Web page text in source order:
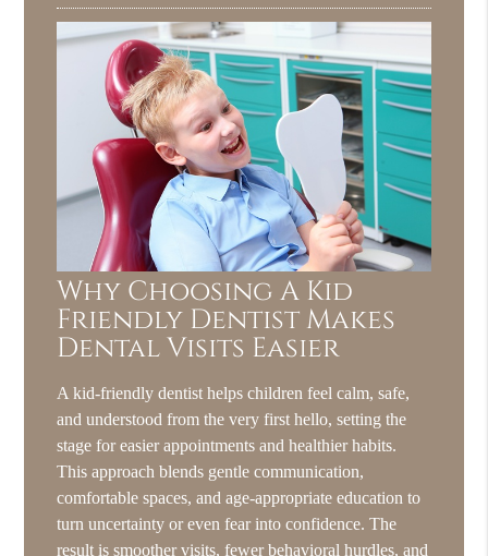
Why Choosing A Kid
Friendly Dentist Makes
Dental Visits Easier
A kid-friendly dentist helps children feel calm, safe,
and understood from the very first hello, setting the
stage for easier appointments and healthier habits.
This approach blends gentle communication,
comfortable spaces, and age-appropriate education to
turn uncertainty or even fear into confidence. The
result is smoother visits, fewer behavioral hurdles, and